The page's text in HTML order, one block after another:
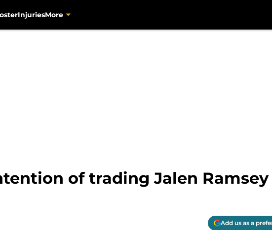
InjuriesMore
of trading Jalen Ramsey
Add us as a